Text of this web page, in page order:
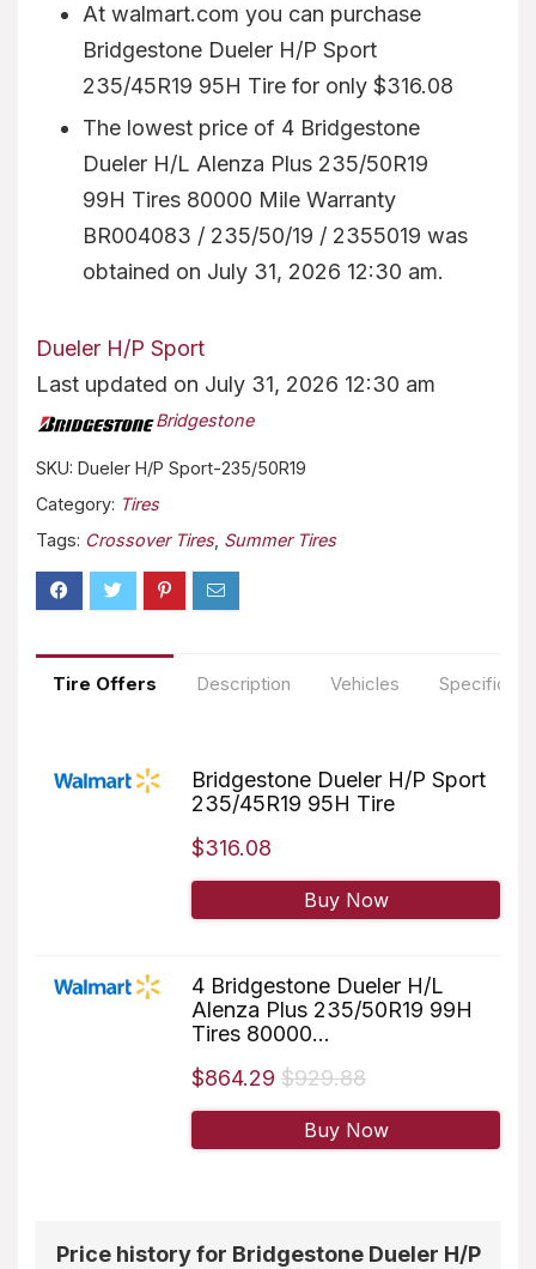
At walmart.com you can purchase
Bridgestone Dueler H/P Sport
235/45R19 95H Tire for only $316.08
The lowest price of 4 Bridgestone
Dueler H/L Alenza Plus 235/50R19
99H Tires 80000 Mile Warranty
BR004083 / 235/50/19 / 2355019 was
obtained on July 31, 2026 12:30 am.
Dueler H/P Sport
Last updated on July 31, 2026 12:30 am
Bridgestone
SKU: Dueler H/P Sport-235/50R19
Category: Tires
Tags: Crossover Tires, Summer Tires
Tire Offers Description Vehicles
Bridgestone Dueler H/P Sport
235/45R19 95H Tire
$316.08
Buy Now
4 Bridgestone Dueler H/L
Alenza Plus 235/50R19 99H
Tires 80000...
$864.29 $929.88
Buy Now
Price history for Bridgestone Dueler H/P